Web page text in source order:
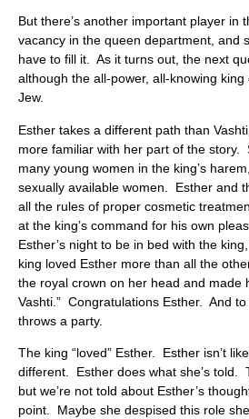
But there’s another important player in
vacancy in the queen department, and
have to fill it. As it turns out, the next
although the all-power, all-knowing king
Jew.
Esther takes a different path than
more familiar with her part of the story.
many young women in the king’s
sexually available women. Esther and
all the rules of proper cosmetic
at the king’s command for his own
Esther’s night to be in bed with the
king loved Esther more than all the
the royal crown on her head and made
Vashti.” Congratulations Esther. And
throws a party.
The king “loved” Esther. Esther isn’t
different. Esther does what she’s told.
but we’re not told about Esther’s
point. Maybe she despised this role